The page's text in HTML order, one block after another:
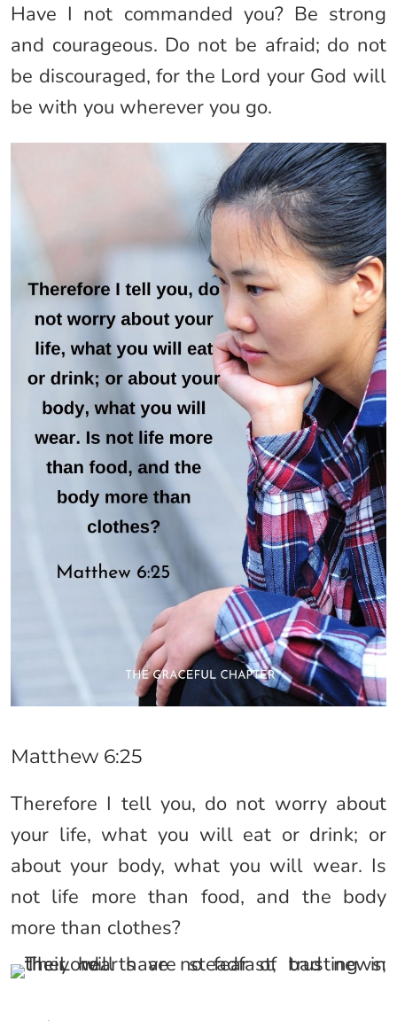
Have I not commanded you? Be strong
and courageous. Do not be afraid; do not
be discouraged, for the Lord your God will
be with you wherever you go.
Matthew 6:25
Therefore I tell you, do not worry about
your life, what you will eat or drink; or
about your body, what you will wear. Is
not life more than food, and the body
more than clothes?